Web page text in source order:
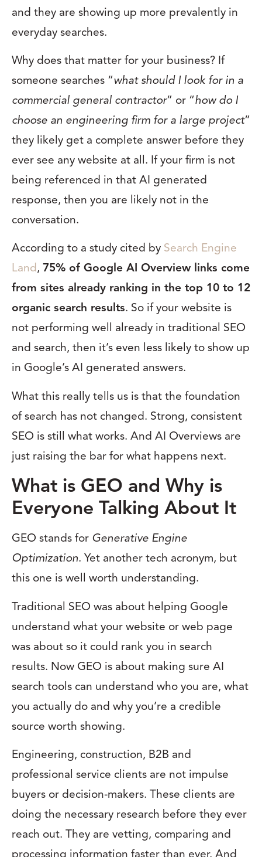
and they are showing up more prevalently in
everyday searches.
Why does that matter for your business? If
someone searches “what should I look for in a
commercial general contractor” or “how do I
choose an engineering firm for a large project”
they likely get a complete answer before they
ever see any website at all. If your firm is not
being referenced in that AI generated
response, then you are likely not in the
conversation.
According to a study cited by Search Engine
Land, 75% of Google AI Overview links come
from sites already ranking in the top 10 to 12
organic search results. So if your website is
not performing well already in traditional SEO
and search, then it’s even less likely to show up
in Google’s AI generated answers.
What this really tells us is that the foundation
of search has not changed. Strong, consistent
SEO is still what works. And AI Overviews are
just raising the bar for what happens next.
What is GEO and Why is
Everyone Talking About It
GEO stands for Generative Engine
Optimization. Yet another tech acronym, but
this one is well worth understanding.
Traditional SEO was about helping Google
understand what your website or web page
was about so it could rank you in search
results. Now GEO is about making sure AI
search tools can understand who you are, what
you actually do and why you’re a credible
source worth showing.
Engineering, construction, B2B and
professional service clients are not impulse
buyers or decision-makers. These clients are
doing the necessary research before they ever
reach out. They are vetting, comparing and
processing information faster than ever. And